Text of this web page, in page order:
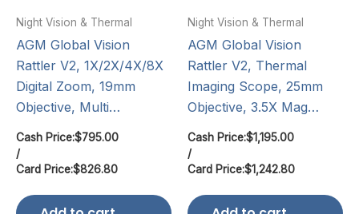
Night Vision & Thermal
AGM Global Vision
Rattler V2, 1X/2X/4X/8X
Digital Zoom, 19mm
Objective, Multi…
Cash Price:$795.00
/
Card Price:$826.80
Night Vision & Thermal
AGM Global Vision
Rattler V2, Thermal
Imaging Scope, 25mm
Objective, 3.5X Mag…
Cash Price:$1,195.00
/
Card Price:$1,242.80